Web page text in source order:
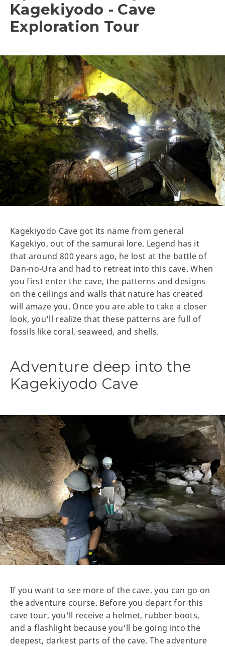
Kagekiyodo - Cave
Exploration Tour
Kagekiyodo Cave got its name from general
Kagekiyo, out of the samurai lore. Legend has it
that around 800 years ago, he lost at the battle of
Dan-no-Ura and had to retreat into this cave. When
you first enter the cave, the patterns and designs
on the ceilings and walls that nature has created
will amaze you. Once you are able to take a closer
look, you'll realize that these patterns are full of
fossils like coral, seaweed, and shells.
Adventure deep into the
Kagekiyodo Cave
If you want to see more of the cave, you can go on
the adventure course. Before you depart for this
cave tour, you'll receive a helmet, rubber boots,
and a flashlight because you'll be going into the
deepest, darkest parts of the cave. The adventure